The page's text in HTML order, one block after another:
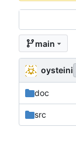
main
oysteini
doc
src